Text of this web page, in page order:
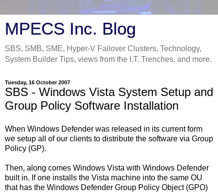
MPECS Inc. Blog
SBS, SMB, SME, Hyper-V Failover Clusters, Technology,
System Builder Tips, views from the I.T. Trenches, and more.
Tuesday, 16 October 2007
SBS - Windows Vista System Setup and
Group Policy Software Installation
When Windows Defender was released in its current form
we setup all of our clients to distribute the software via Group
Policy (GP).
Then, along comes Windows Vista with Windows Defender
built in. If one installs the Vista machine into the same OU
that has the Windows Defender Group Policy Object (GPO)